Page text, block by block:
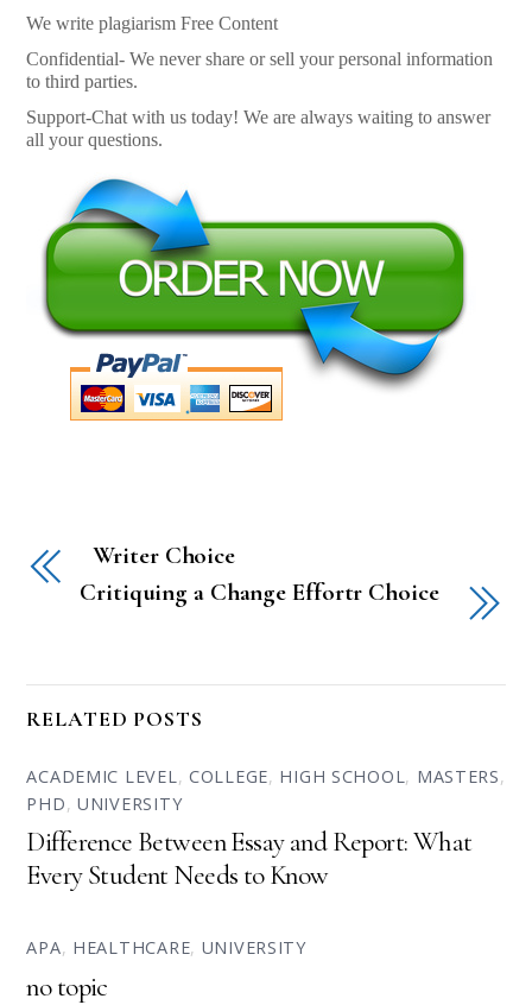
We write plagiarism Free Content
Confidential- We never share or sell your personal information
to third parties.
Support-Chat with us today! We are always waiting to answer
all your questions.
Writer Choice
Critiquing a Change Effortr Choice
RELATED POSTS
ACADEMIC LEVEL, COLLEGE, HIGH SCHOOL, MASTERS,
PHD,UNIVERSITY
Difference Between Essay and Report: What
Every Student Needs to Know
APA, HEALTHCARE, UNIVERSITY
no topic